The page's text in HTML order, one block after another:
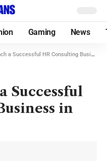
Gaming News
Successful HR Consulting Business in 2025
Successful
in